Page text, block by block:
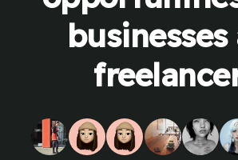
businesses